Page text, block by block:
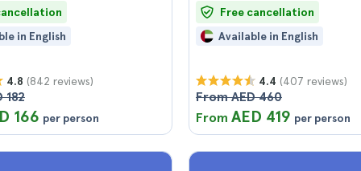
in English
4.8 (842 reviews)
182
166 per person
Free cancellation
Available in English
4.4 (407 reviews)
From AED 460
From AED 419 per person